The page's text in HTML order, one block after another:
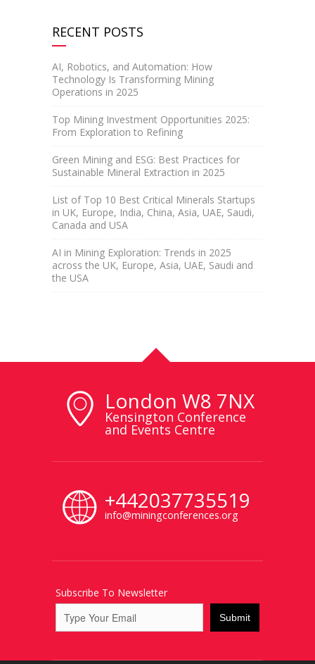
RECENT POSTS
AI, Robotics, and Automation: How
Technology Is Transforming Mining
Operations in 2025
Top Mining Investment Opportunities 2025:
From Exploration to Refining
Green Mining and ESG: Best Practices for
Sustainable Mineral Extraction in 2025
List of Top 10 Best Critical Minerals Startups
in UK, Europe, India, China, Asia, UAE, Saudi,
Canada and USA
AI in Mining Exploration: Trends in 2025
across the UK, Europe, Asia, UAE, Saudi and
the USA
London W8 7NX
Kensington Conference
and Events Centre
+442037735519
info@miningconferences.org
Subscribe To Newsletter